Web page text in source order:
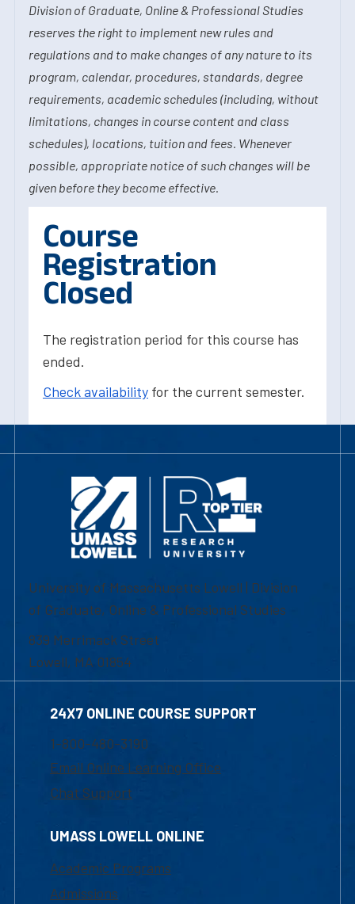
Division of Graduate, Online & Professional Studies
reserves the right to implement new rules and
regulations and to make changes of any nature to its
program, calendar, procedures, standards, degree
requirements, academic schedules (including, without
limitations, changes in course content and class
schedules), locations, tuition and fees. Whenever
possible, appropriate notice of such changes will be
given before they become effective.
Course
Registration
Closed
The registration period for this course has
ended.
Check availability for the current semester.
University of Massachusetts Lowell | Division
of Graduate, Online & Professional Studies
839 Merrimack Street
Lowell, MA 01854
24X7 ONLINE COURSE SUPPORT
1-800-480-3190
Email Online Learning Office
Chat Support
UMASS LOWELL ONLINE
Academic Programs
Admissions